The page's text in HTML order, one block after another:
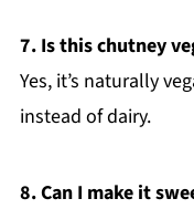
7. Is this chutney
Yes, it’s naturally
instead of dairy.
8. Can I make it